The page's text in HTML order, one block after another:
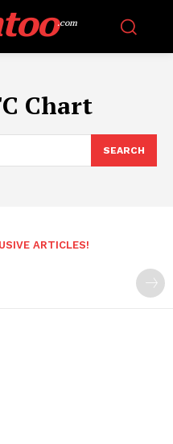
.com
Chart
SEARCH
ARTICLES!